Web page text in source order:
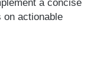
a concise
on actionable